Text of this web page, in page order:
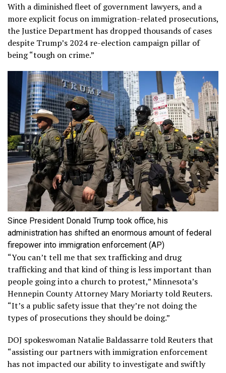
With a diminished fleet of government lawyers, and a
more explicit focus on immigration-related prosecutions,
the Justice Department has dropped thousands of cases
despite Trump’s 2024 re-election campaign pillar of
being “tough on crime.”
Since President Donald Trump took office, his
administration has shifted an enormous amount of federal
firepower into immigration enforcement (AP)
“You can’t tell me that sex trafficking and drug
trafficking and that kind of thing is less important than
people going into a church to protest,” Minnesota’s
Hennepin County Attorney Mary Moriarty told Reuters.
“It’s a public safety issue that they’re not doing the
types of prosecutions they should be doing.”
DOJ spokeswoman Natalie Baldassarre told Reuters that
“assisting our partners with immigration enforcement
has not impacted our ability to investigate and swiftly